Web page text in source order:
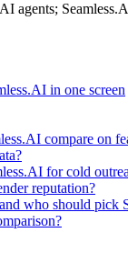
agents;
in one screen
compare on
for cold
reputation?
who should pick